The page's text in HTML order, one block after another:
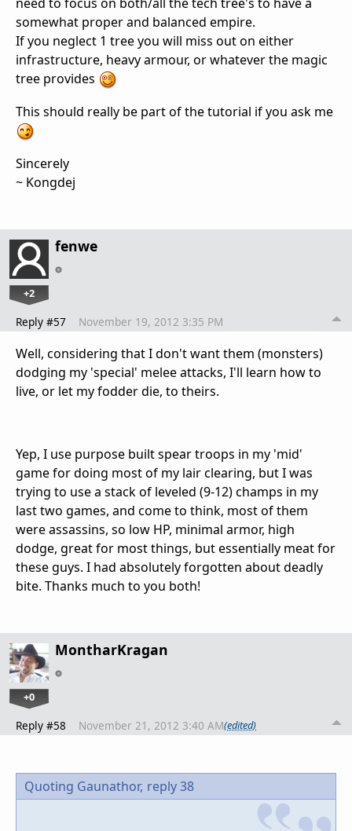
need to focus on both/all the tech tree's to have a
somewhat proper and balanced empire.
If you neglect 1 tree you will miss out on either
infrastructure, heavy armour, or whatever the magic
tree provides
This should really be part of the tutorial if you ask me
Sincerely
~ Kongdej
fenwe
+2
Reply #57 November 19, 2012 3:35 PM
Well, considering that I don't want them (monsters)
dodging my 'special' melee attacks, I'll learn how to
live, or let my fodder die, to theirs.
Yep, I use purpose built spear troops in my 'mid'
game for doing most of my lair clearing, but I was
trying to use a stack of leveled (9-12) champs in my
last two games, and come to think, most of them
were assassins, so low HP, minimal armor, high
dodge, great for most things, but essentially meat for
these guys. I had absolutely forgotten about deadly
bite. Thanks much to you both!
MontharKragan
+0
Reply #58 November 21, 2012 3:40 AM(edited)
Quoting Gaunathor, reply 38